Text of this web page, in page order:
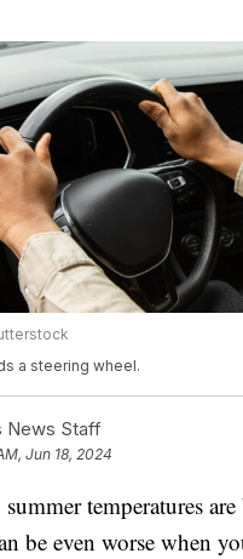
a steering wheel.
News Staff
Jun 18, 2024
temperatures
be even worse when